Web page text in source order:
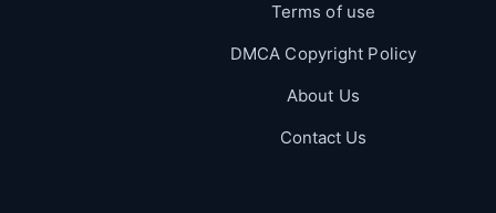
Terms of use
DMCA Copyright Policy
About Us
Contact Us